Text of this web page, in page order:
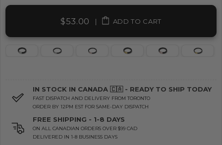
$53.00 | ADD TO CART
IN STOCK IN CANADA 🇨🇦 - READY TO SHIP TODAY
FAST DISPATCH AND DELIVERY FROM TORONTO
ORDER BY 12PM EST FOR SAME-DAY DISPATCH
FREE SHIPPING - 1-8 DAYS
ON ALL CANADIAN ORDERS OVER $99 CAD
DELIVERED IN 1-8 BUSINESS DAYS